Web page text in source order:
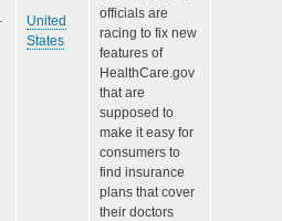
United
States
officials are
racing to fix new
features of
HealthCare.gov
that are
supposed to
make it easy for
consumers to
find insurance
plans that cover
their doctors